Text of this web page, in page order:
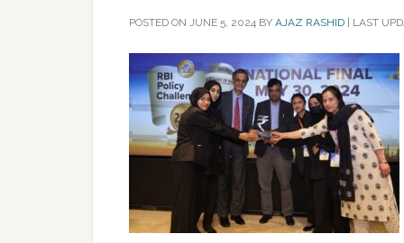
POSTED ON JUNE 5, 2024 BY AJAZ RASHID LAST